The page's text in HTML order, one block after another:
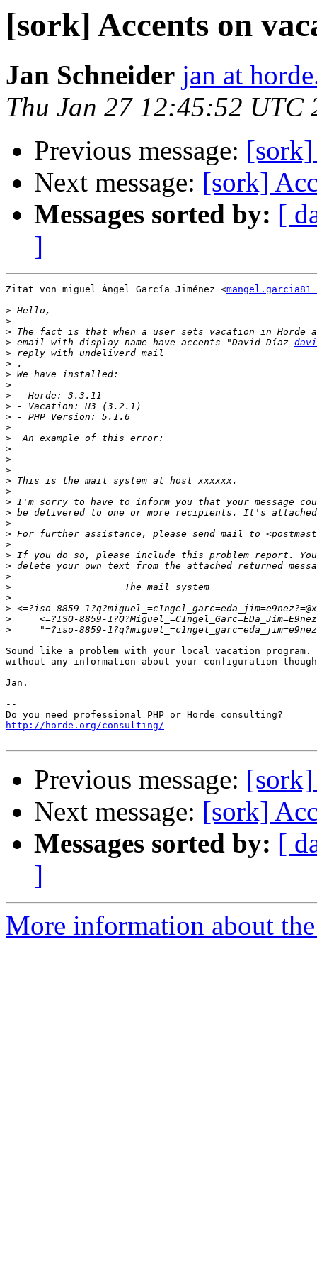
[sork] Accents on
Jan Schneider jan at
Thu Jan 27 12:45:52 UTC
Previous message: [sork]
Next message: [sork]
Messages sorted by: [
]
Zitat von miguel Ángel García Jiménez <
>
>
>
> email with display name have accents "David Díaz
>
>
>
>
>
>
>
>
>
>
>
>
>
>
>
>
>
>
>
>
>
>
>
>
>
>
>
Sound like a problem with your local vacation
without any information about your configuration
Jan.
--
http://horde.org/consulting/
Previous message: [sork]
Next message: [sork]
Messages sorted by: [
]
More information about